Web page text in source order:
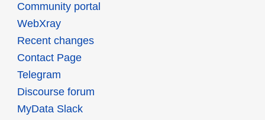
Community portal
WebXray
Recent changes
Contact Page
Telegram
Discourse forum
MyData Slack